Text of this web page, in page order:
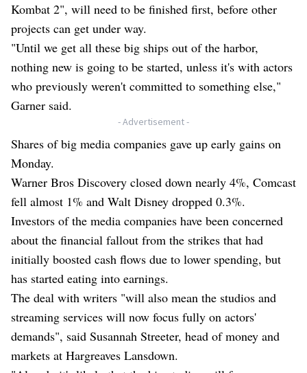
Kombat 2", will need to be finished first, before other
projects can get under way.
"Until we get all these big ships out of the harbor,
nothing new is going to be started, unless it's with actors
who previously weren't committed to something else,"
Garner said.
- Advertisement -
Shares of big media companies gave up early gains on
Monday.
Warner Bros Discovery closed down nearly 4%, Comcast
fell almost 1% and Walt Disney dropped 0.3%.
Investors of the media companies have been concerned
about the financial fallout from the strikes that had
initially boosted cash flows due to lower spending, but
has started eating into earnings.
The deal with writers "will also mean the studios and
streaming services will now focus fully on actors'
demands", said Susannah Streeter, head of money and
markets at Hargreaves Lansdown.